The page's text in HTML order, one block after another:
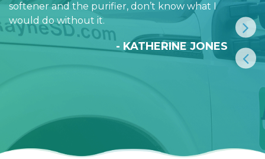
softener and the purifier, don’t know what I
would do without it.
- KATHERINE JONES